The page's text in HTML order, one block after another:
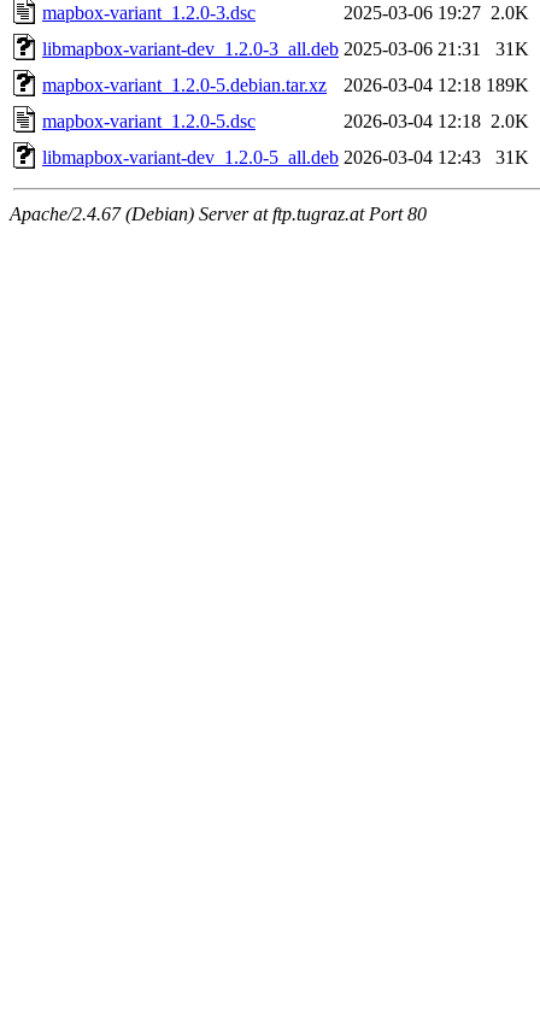
mapbox-variant_1.2.0-3.dsc
2025-03-06 19:27 2.0K
libmapbox-variant-dev_1.2.0-3_all.deb 2025-03-06 21:31
31K
mapbox-variant_1.2.0-5.debian.tar.xz
2026-03-04 12:18 189K
mapbox-variant_1.2.0-5.dsc
2026-03-04 12:18 2.0K
libmapbox-variant-dev_1.2.0-5_all.deb 2026-03-04 12:43 31K
Apache/2.4.67 (Debian) Server at ftp.tugraz.at Port 80